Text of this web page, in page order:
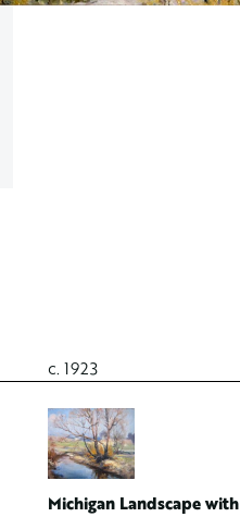
c. 1923
Michigan Landscape with